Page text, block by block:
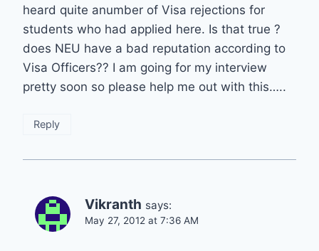
heard quite anumber of Visa rejections for
students who had applied here. Is that true ?
does NEU have a bad reputation according to
Visa Officers?? I am going for my interview
pretty soon so please help me out with this…..
Reply
Vikranth says:
May 27, 2012 at 7:36 AM